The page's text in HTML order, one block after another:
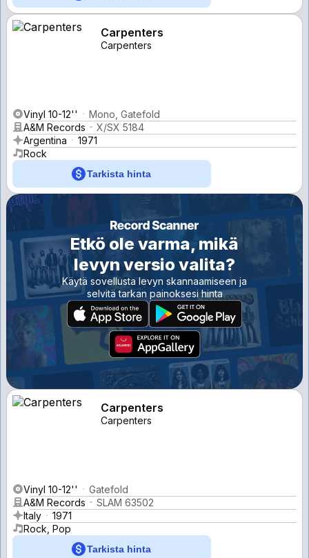
Carpenters
Carpenters
Vinyl 10-12''
Mono, Gatefold
A&M Records
X/SX 5184
Argentina
1971
Rock
Tarkista hinta
Etkö ole varma, mikä
levyn versio valita?
Käytä sovellusta levyn skannaamiseen ja
selvitä tarkan painoksesi hinta
Carpenters
Carpenters
Vinyl 10-12''
Gatefold
A&M Records
SLAM 63502
Italy
1971
Rock, Pop
Tarkista hinta